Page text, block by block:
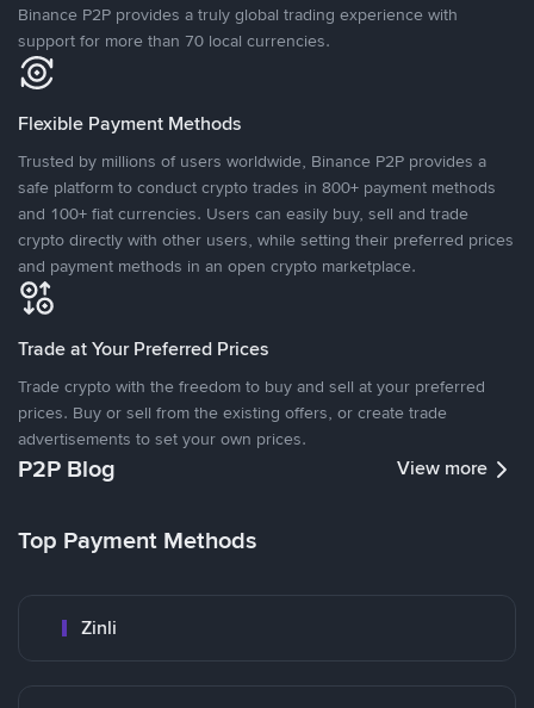
Binance P2P provides a truly global trading experience with
support for more than 70 local currencies.
Flexible Payment Methods
Trusted by millions of users worldwide, Binance P2P provides a
safe platform to conduct crypto trades in 800+ payment methods
and 100+ fiat currencies. Users can easily buy, sell and trade
crypto directly with other users, while setting their preferred prices
and payment methods in an open crypto marketplace.
Trade at Your Preferred Prices
Trade crypto with the freedom to buy and sell at your preferred
prices. Buy or sell from the existing offers, or create trade
advertisements to set your own prices.
P2P Blog View more
Top Payment Methods
Zinli